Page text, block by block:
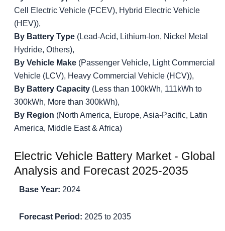
Cell Electric Vehicle (FCEV), Hybrid Electric Vehicle
(HEV)),
By Battery Type(Lead-Acid, Lithium-Ion, Nickel Metal
Hydride, Others),
By Vehicle Make (Passenger Vehicle, Light Commercial
Vehicle (LCV), Heavy Commercial Vehicle (HCV)),
By Battery Capacity (Less than 100kWh, 111kWh to
300kWh, More than 300kWh),
By Region (North America, Europe, Asia-Pacific, Latin
America, Middle East & Africa)
Electric Vehicle Battery Market - Global
Analysis and Forecast 2025-2035
Base Year: 2024
Forecast Period: 2025 to 2035